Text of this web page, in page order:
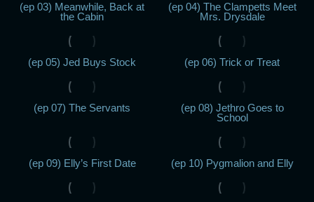
(ep 03) Meanwhile, Back at
the Cabin
(ep 04) The Clampetts Meet
Mrs. Drysdale
(ep 05) Jed Buys Stock (ep 06) Trick or Treat
(ep 07) The Servants
(ep 08) Jethro Goes to
School
(ep 09) Elly’s First Date (ep 10) Pygmalion and Elly